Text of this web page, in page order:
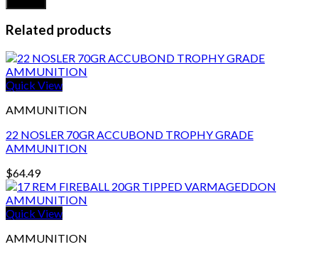
Related products
Quick View
AMMUNITION
22 NOSLER 70GR ACCUBOND TROPHY GRADE
AMMUNITION
$64.49
Quick View
AMMUNITION